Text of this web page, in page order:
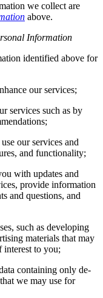
we collect are
above.
Information
identified above for
our services;
services such as by
our services and
and functionality;
with updates and
provide information
and questions, and
such as developing
materials that may
interest to you;
containing only de-
we may use for